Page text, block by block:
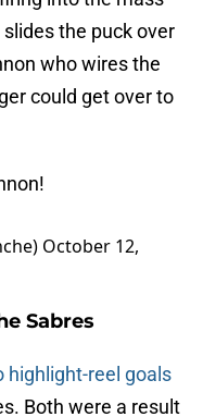
the puck over
who wires the
could get over to
October 12,
Sabres
highlight-reel goals
Both were a result